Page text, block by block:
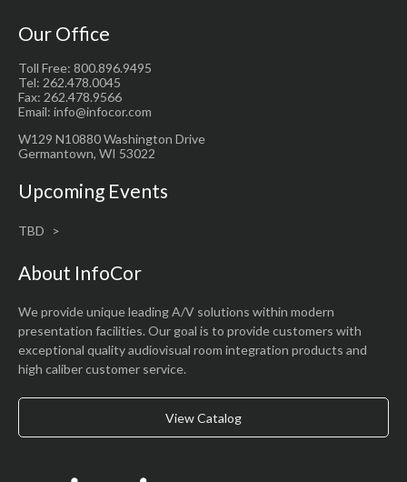
Our Office
Toll Free: 800.896.9495
Tel: 262.478.0045
Fax: 262.478.9566
Email: info@infocor.com
W129 N10880 Washington Drive
Germantown, WI 53022
Upcoming Events
TBD
About InfoCor
We provide unique leading A/V solutions within modern
presentation facilities. Our goal is to provide customers with
exceptional quality audiovisual room integration products and
high caliber customer service.
View Catalog